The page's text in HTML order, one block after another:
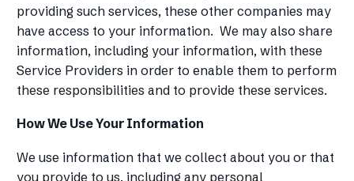
providing such services, these other companies may
have access to your information. We may also share
information, including your information, with these
Service Providers in order to enable them to perform
these responsibilities and to provide these services.
How We Use Your Information
We use information that we collect about you or that
you provide to us, including any personal